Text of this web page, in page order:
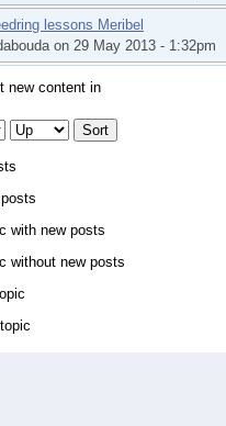
lessons Meribel
on 29 May 2013 - 1:32pm
new content in
with new posts
without new posts